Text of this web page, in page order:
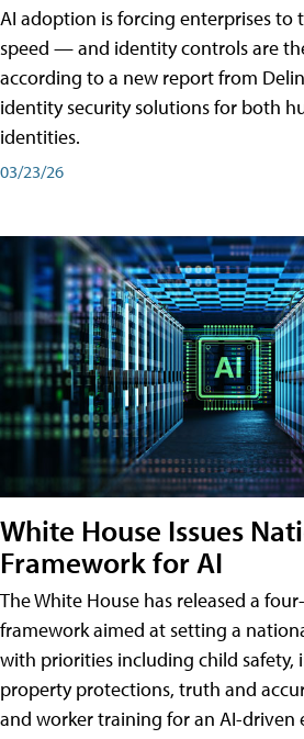
AI adoption is forcing enterprises to
speed — and identity controls are
according to a new report from
identity security solutions for both
identities.
03/23/26
White House Issues
Framework for AI
The White House has released a
framework aimed at setting a
with priorities including child safety,
property protections, truth and
and worker training for an AI-driven